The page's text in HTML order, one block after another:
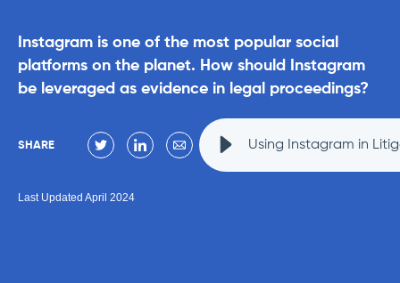
Instagram is one of the most popular social
platforms on the planet. How should Instagram
be leveraged as evidence in legal proceedings?
SHARE Using Instagram in
Last Updated April 2024